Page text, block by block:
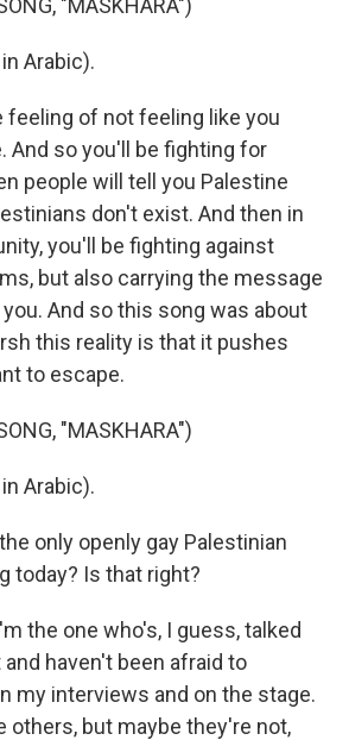
"MASKHARA")
Arabic).
feeling of not feeling like you
And so you'll be fighting for
people will tell you Palestine
don't exist. And then in
you'll be fighting against
but also carrying the message
And so this song was about
this reality is that it pushes
to escape.
"MASKHARA")
Arabic).
only openly gay Palestinian
today? Is that right?
the one who's, I guess, talked
haven't been afraid to
my interviews and on the stage.
others, but maybe they're not,